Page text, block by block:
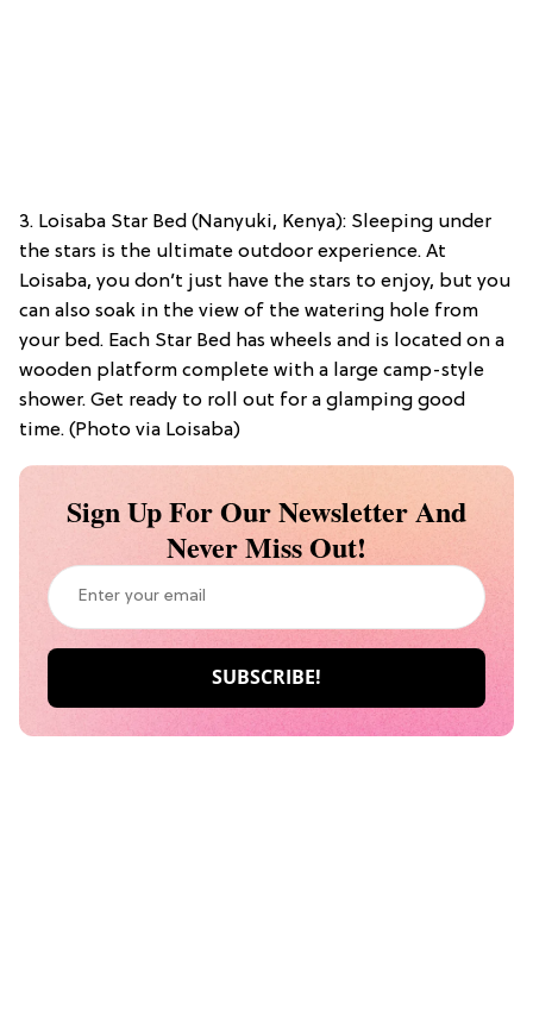
3. Loisaba Star Bed (Nanyuki, Kenya): Sleeping under
the stars is the ultimate outdoor experience. At
Loisaba, you don’t just have the stars to enjoy, but you
can also soak in the view of the watering hole from
your bed. Each Star Bed has wheels and is located on a
wooden platform complete with a large camp-style
shower. Get ready to roll out for a glamping good
time. (Photo via Loisaba)
Sign Up For Our Newsletter And
Never Miss Out!